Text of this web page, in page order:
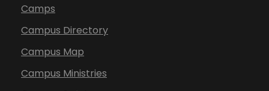
Camps
Campus Directory
Campus Map
Campus Ministries